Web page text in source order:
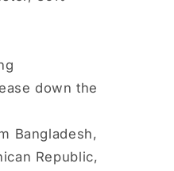
down the
Bangladesh,
Republic,